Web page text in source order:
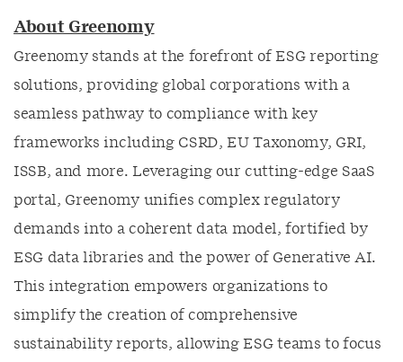
About Greenomy
Greenomy stands at the forefront of ESG reporting
solutions, providing global corporations with a
seamless pathway to compliance with key
frameworks including CSRD, EU Taxonomy, GRI,
ISSB, and more. Leveraging our cutting-edge SaaS
portal, Greenomy unifies complex regulatory
demands into a coherent data model, fortified by
ESG data libraries and the power of Generative AI.
This integration empowers organizations to
simplify the creation of comprehensive
sustainability reports, allowing ESG teams to focus